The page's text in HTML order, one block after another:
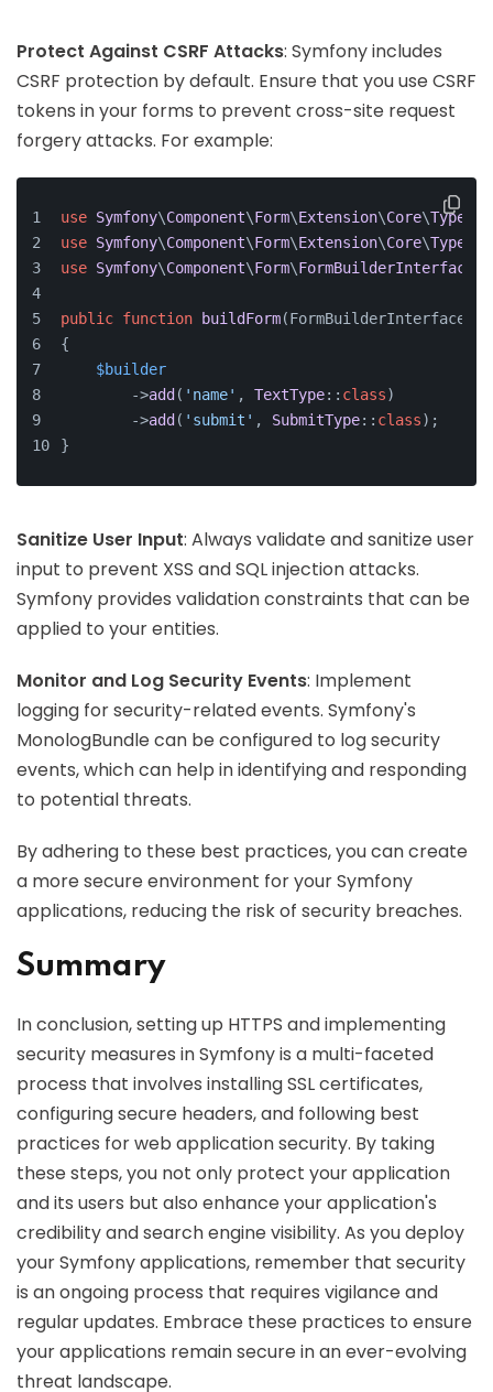
Protect Against CSRF Attacks: Symfony includes
CSRF protection by default. Ensure that you use CSRF
tokens in your forms to prevent cross-site request
forgery attacks. For example:
use Symfony\Component\Form\Extension\Core\Type
use Symfony\Component\Form\Extension\Core\Type
use Symfony\Component\Form\FormBuilderInterface
public function buildForm(FormBuilderInterface
{
$builder
        ->
add ( 'name' , TextType:: class)
        ->
add ( 'submit' , SubmitType:: class);
}
Sanitize User Input: Always validate and sanitize user
input to prevent XSS and SQL injection attacks.
Symfony provides validation constraints that can be
applied to your entities.
Monitor and Log Security Events: Implement
logging for security-related events. Symfony's
MonologBundle can be configured to log security
events, which can help in identifying and responding
to potential threats.
By adhering to these best practices, you can create
a more secure environment for your Symfony
applications, reducing the risk of security breaches.
Summary
In conclusion, setting up HTTPS and implementing
security measures in Symfony is a multi-faceted
process that involves installing SSL certificates,
configuring secure headers, and following best
practices for web application security. By taking
these steps, you not only protect your application
and its users but also enhance your application's
credibility and search engine visibility. As you deploy
your Symfony applications, remember that security
is an ongoing process that requires vigilance and
regular updates. Embrace these practices to ensure
your applications remain secure in an ever-evolving
threat landscape.